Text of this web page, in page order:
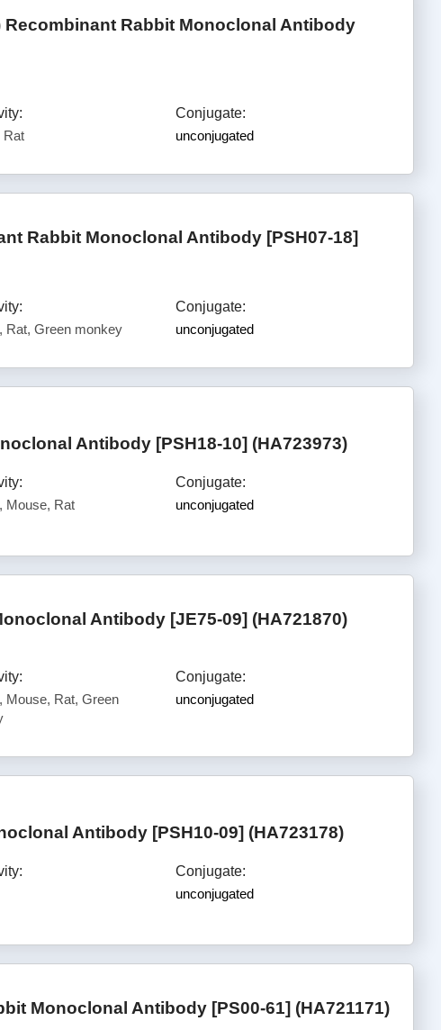
Rabbit Monoclonal Antibody
Rat
Conjugate:
unconjugated
Rabbit Monoclonal Antibody [PSH07-18]
Rat, Green monkey
Conjugate:
unconjugated
Antibody [PSH18-10] (HA723973)
Mouse, Rat
Conjugate:
unconjugated
Antibody [JE75-09] (HA721870)
Mouse, Rat, Green
Conjugate:
unconjugated
Antibody [PSH10-09] (HA723178)
Conjugate:
unconjugated
Monoclonal Antibody [PS00-61] (HA721171)